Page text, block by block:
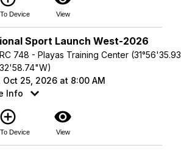
Device View
Sport Launch West-2026
748 - Playas Training Center
Oct 25, 2026 at 8:00 AM
Info
add_circle_outline
Device
visibility
View